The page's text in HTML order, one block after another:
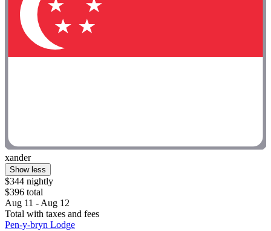
xander
Show less
$344 nightly
$396 total
Aug 11 - Aug 12
Total with taxes and fees
Pen-y-bryn Lodge